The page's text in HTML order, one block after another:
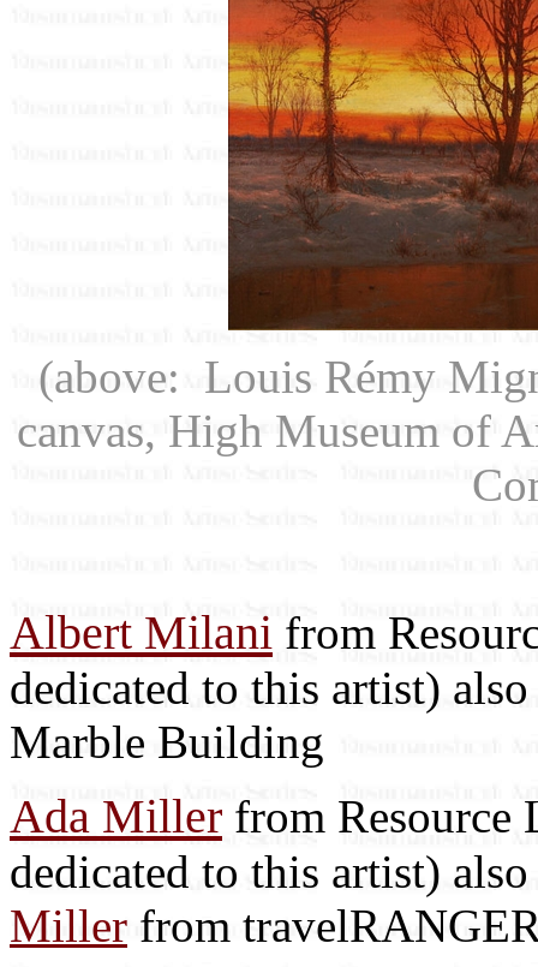
(above: Louis Rémy
canvas, High Museum of
Albert Milani from
dedicated to this artist)
Marble Building
Ada Miller from
dedicated to this artist)
Miller from